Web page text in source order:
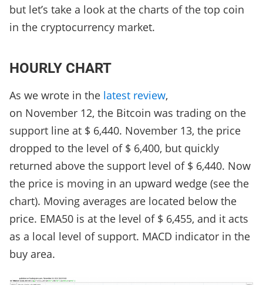
but let’s take a look at the charts of the top coin
in the cryptocurrency market.
HOURLY CHART
As we wrote in the latest review,
on November 12, the Bitcoin was trading on the
support line at $ 6,440. November 13, the price
dropped to the level of $ 6,400, but quickly
returned above the support level of $ 6,440. Now
the price is moving in an upward wedge (see the
chart). Moving averages are located below the
price. EMA50 is at the level of $ 6,455, and it acts
as a local level of support. MACD indicator in the
buy area.